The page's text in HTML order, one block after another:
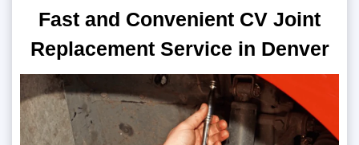
Fast and Convenient CV Joint
Replacement Service in Denver